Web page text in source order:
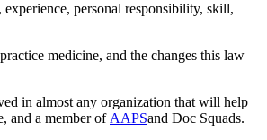
experience, personal responsibility, skill,
medicine, and the changes this law
in almost any organization that will help
and a member of AAPSand Doc Squads.